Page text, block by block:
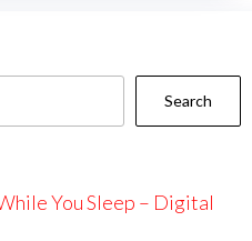
Search
You Sleep – Digital